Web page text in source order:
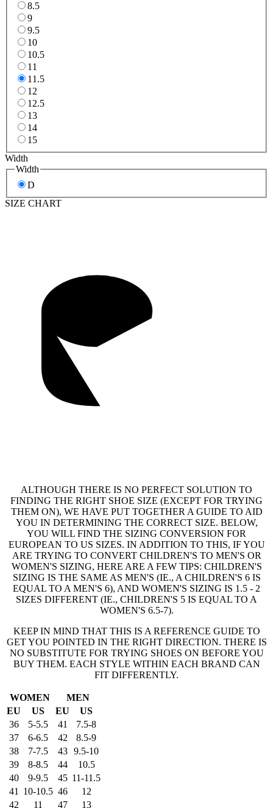
8.5
9
9.5
10
10.5
11
11.5
12
12.5
13
14
15
Width
Width
D
SIZE CHART
ALTHOUGH THERE IS NO PERFECT SOLUTION TO
FINDING THE RIGHT SHOE SIZE (EXCEPT FOR TRYING
THEM ON), WE HAVE PUT TOGETHER A GUIDE TO AID
YOU IN DETERMINING THE CORRECT SIZE. BELOW,
YOU WILL FIND THE SIZING CONVERSION FOR
EUROPEAN TO US SIZES. IN ADDITION TO THIS, IF YOU
ARE TRYING TO CONVERT CHILDREN'S TO MEN'S OR
WOMEN'S SIZING, HERE ARE A FEW TIPS: CHILDREN'S
SIZING IS THE SAME AS MEN'S (IE., A CHILDREN'S 6 IS
EQUAL TO A MEN'S 6), AND WOMEN'S SIZING IS 1.5 - 2
SIZES DIFFERENT (IE., CHILDREN'S 5 IS EQUAL TO A
WOMEN'S 6.5-7).
KEEP IN MIND THAT THIS IS A REFERENCE GUIDE TO
GET YOU POINTED IN THE RIGHT DIRECTION. THERE IS
NO SUBSTITUTE FOR TRYING SHOES ON BEFORE YOU
BUY THEM. EACH STYLE WITHIN EACH BRAND CAN
FIT DIFFERENTLY.
WOMEN
MEN
EU
US EU
US
36
5-5.5 41
7.5-8
37
6-6.5 42
8.5-9
38
7-7.5 43
9.5-10
39
8-8.5 44
10.5
40
9-9.5 45 11-11.5
41
10-10.5 46
12
42
11 47 13